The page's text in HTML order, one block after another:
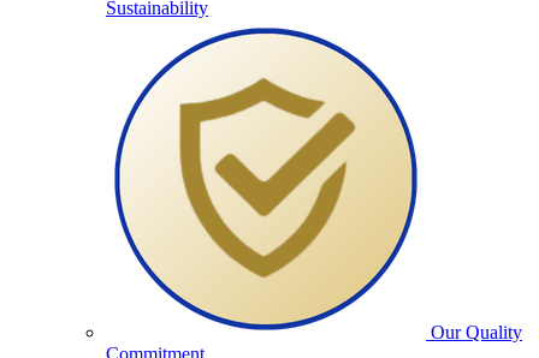
Sustainability
Our Quality
Commitment